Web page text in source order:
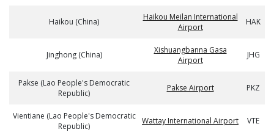
Haikou (China)
Haikou Meilan International
Airport
HAK
Jinghong (China)
Xishuangbanna Gasa
Airport
JHG
Pakse (Lao People's Democratic
Republic)
Pakse Airport PKZ
Vientiane (Lao People's Democratic
Republic)
Wattay International Airport VTE